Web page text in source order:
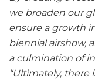
we broaden our
ensure a growth
biennial airshow,
a culmination of
“Ultimately, there